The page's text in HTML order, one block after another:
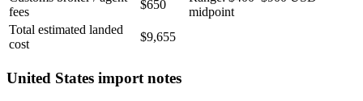
fees
$650
midpoint
Total estimated landed
cost
$9,655
United States import notes